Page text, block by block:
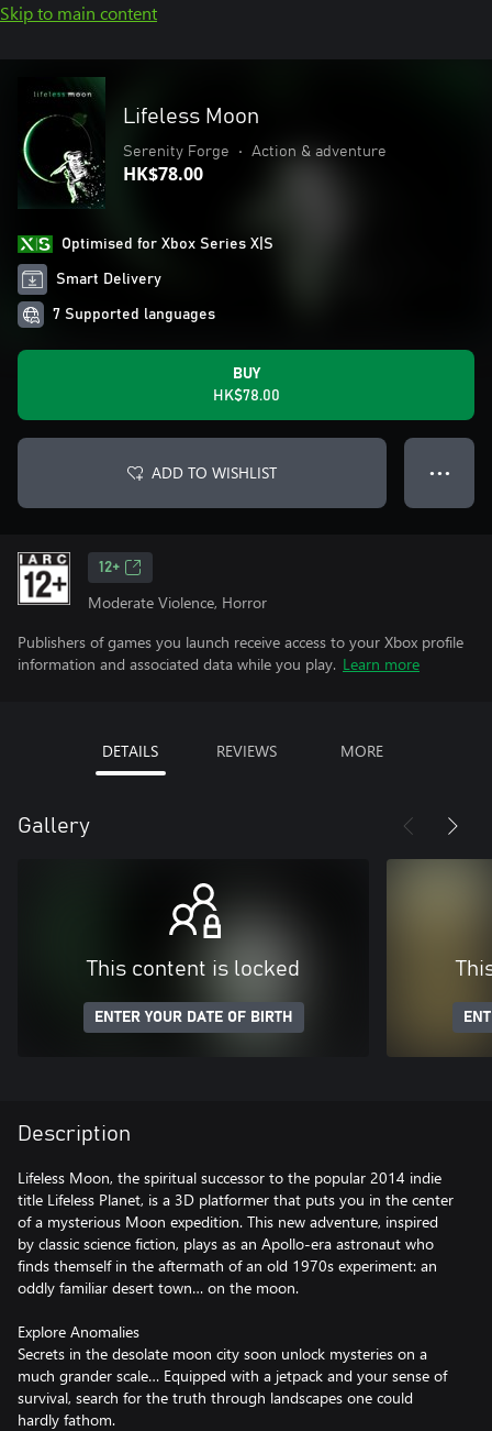
Skip to main content
Lifeless Moon
Serenity Forge • Action & adventure
HK$78.00
Optimised for Xbox Series X|S
Smart Delivery
7 Supported languages
BUY
HK$78.00
ADD TO WISHLIST ● ● ●
12+
Moderate Violence, Horror
Publishers of games you launch receive access to your Xbox profile
information and associated data while you play. Learn more
DETAILS REVIEWS MORE
Gallery
This content is locked
ENTER YOUR DATE OF BIRTH
Description
Lifeless Moon, the spiritual successor to the popular 2014 indie
title Lifeless Planet, is a 3D platformer that puts you in the center
of a mysterious Moon expedition. This new adventure, inspired
by classic science fiction, plays as an Apollo-era astronaut who
finds themself in the aftermath of an old 1970s experiment: an
oddly familiar desert town… on the moon.
Explore Anomalies
Secrets in the desolate moon city soon unlock mysteries on a
much grander scale… Equipped with a jetpack and your sense of
survival, search for the truth through landscapes one could
hardly fathom.